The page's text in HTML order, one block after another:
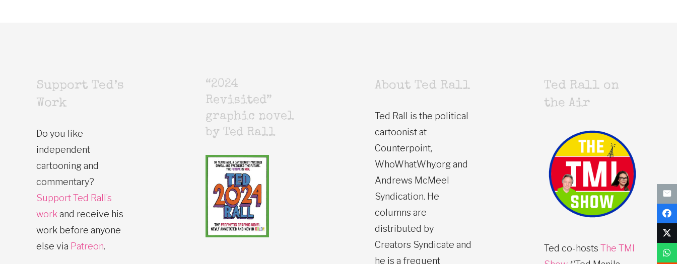
Support Ted’s
Work
Do you like
independent
cartooning and
commentary?
Support Ted Rall’s
work and receive his
work before anyone
else via Patreon.
“2024
Revisited”
graphic novel
by Ted Rall
About Ted Rall
Ted Rall is the political
cartoonist at
Counterpoint,
WhoWhatWhy.org and
Andrews McMeel
Syndication. He
columns are
distributed by
Creators Syndicate and
he is a frequent
Ted Rall on
the Air
Ted co-hosts The TMI